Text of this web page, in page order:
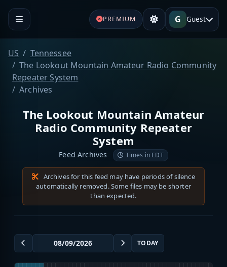
PREMIUM G Guest
US
Tennessee
The Lookout Mountain Amateur Radio Community
Repeater System
Archives
The Lookout Mountain Amateur
Radio Community Repeater
System
Feed Archives Times in EDT
Archives for this feed may have periods of silence
automatically removed. Some files may be shorter
than expected.
TODAY